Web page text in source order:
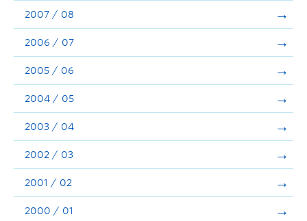
2007 / 08
2006 / 07
2005 / 06
2004 / 05
2003 / 04
2002 / 03
2001 / 02
2000 / 01